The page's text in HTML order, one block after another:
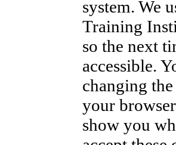
system. We
Training
so the next
accessible.
changing
your
show you